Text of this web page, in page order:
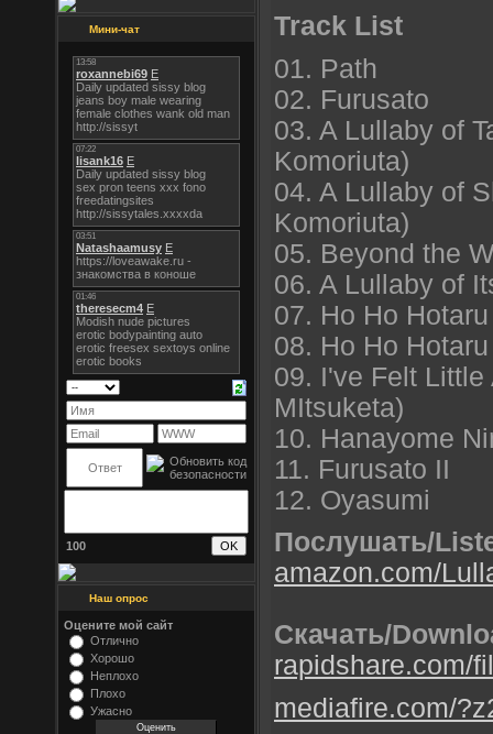
Мини-чат
100
Наш опрос
Оцените мой сайт
Отлично
Хорошо
Неплохо
Плохо
Ужасно
Track List
01. Path
02. Furusato
03. A Lullaby of
Komoriuta)
04. A Lullaby of
Komoriuta)
05. Beyond the
06. A Lullaby of
07. Ho Ho
08. Ho Ho
09. I've Felt
MItsuketa)
10. Hanayome
11. Furusato II
12. Oyasumi
Послушать/
amazon.com/
Скачать/
rapidshare.com/
mediafire.com/